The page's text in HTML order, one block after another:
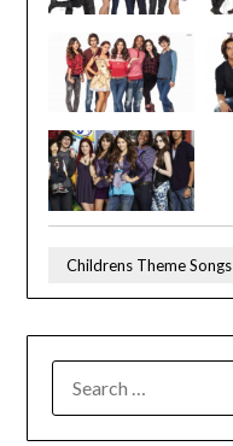
Childrens Theme Songs
FOR: